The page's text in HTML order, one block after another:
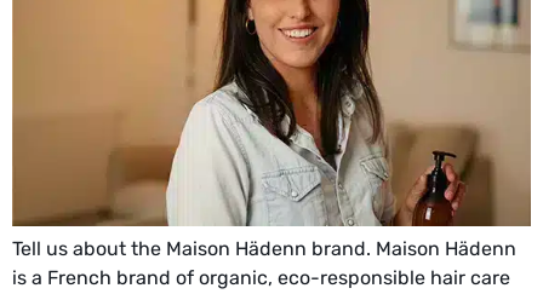
Tell us about the Maison Hädenn brand. Maison Hädenn
is a French brand of organic, eco-responsible hair care